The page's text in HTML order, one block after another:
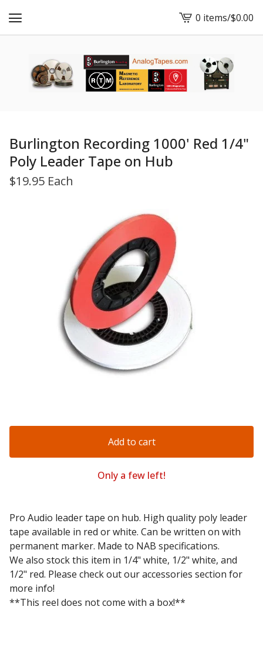
View
cart
0 items/$0.00
Burlington Recording 1000' Red 1/4"
Poly Leader Tape on Hub
$19.95 Each
Add to cart
Only a few left!
Pro Audio leader tape on hub. High quality poly leader
tape available in red or white. Can be written on with
permanent marker. Made to NAB specifications.
We also stock this item in 1/4" white, 1/2" white, and
1/2" red. Please check out our accessories section for
more info!
**This reel does not come with a box!**